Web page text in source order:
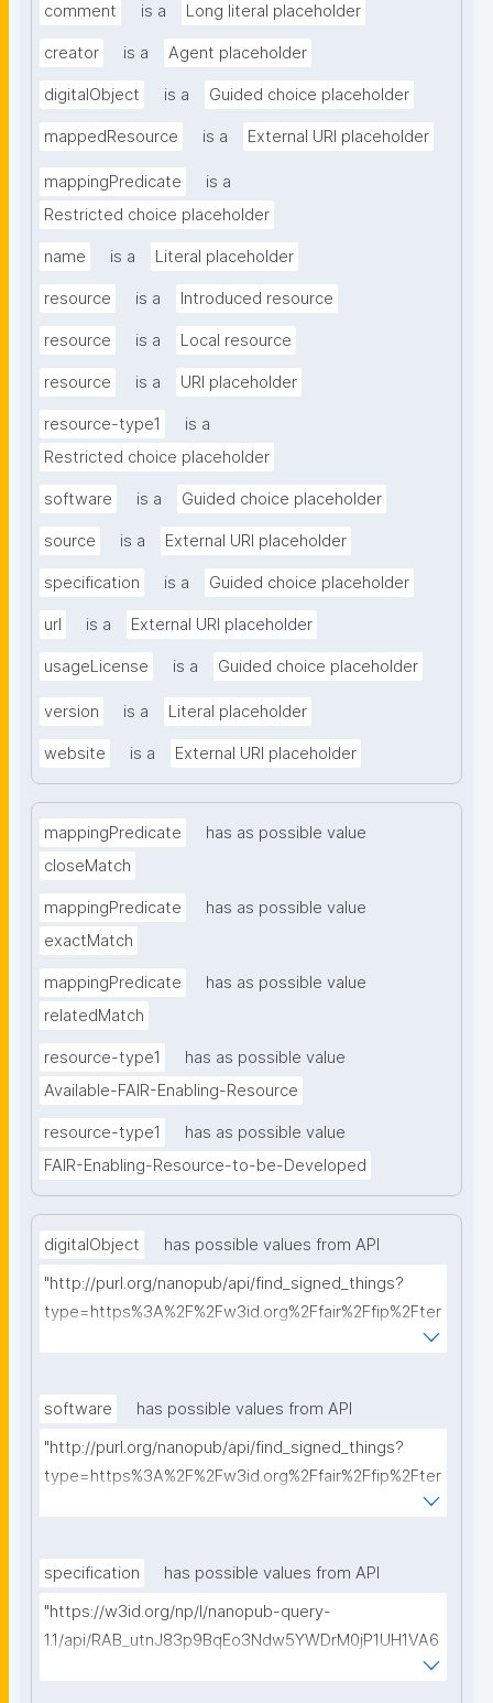
comment is a Long literal placeholder
creator is a Agent placeholder
digitalObject is a Guided choice placeholder
mappedResource is a External URI placeholder
mappingPredicate
is a
Restricted choice placeholder
name is a Literal placeholder
resource is a Introduced resource
resource is a Local resource
resource is a URI placeholder
resource-type1
is a
Restricted choice placeholder
software is a Guided choice placeholder
source is a External URI placeholder
specification is a Guided choice placeholder
url is a External URI placeholder
usageLicense is a Guided choice placeholder
version is a Literal placeholder
website is a External URI placeholder
mappingPredicate
has as possible value
closeMatch
mappingPredicate
has as possible value
exactMatch
mappingPredicate
has as possible value
relatedMatch
resource-type1
has as possible value
Available-FAIR-Enabling-Resource
resource-type1
has as possible value
FAIR-Enabling-Resource-to-be-Developed
digitalObject
has possible values from API
"http://purl.org/nanopub/api/find_signed_things?
type=https%3A%2F%2Fw3id.org%2Ffair%2Ffip%2Fter
software
has possible values from API
"http://purl.org/nanopub/api/find_signed_things?
type=https%3A%2F%2Fw3id.org%2Ffair%2Ffip%2Fter
specification
has possible values from API
"https://w3id.org/np/l/nanopub-query-
1.1/api/RAB_utnJ83p9BqEo3Ndw5YWDrM0jP1UH1VA6